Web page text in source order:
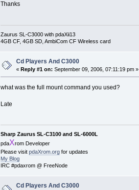
Thanks
Zaurus SL-C3000 with pdaXii13
4GB CF, 4GB SD, AmbiCom CF Wireless card
Cd Players And C3000
«Reply #1 on: September 09, 2006, 07:11:19 pm »
what was the full mount command you used?
Late
Sharp Zaurus SL-C3100 and SL-6000L
pdaXrom Developer
Please visit pdaXrom.orgfor updates
My Blog
IRC #pdaxrom @ FreeNode
Cd Players And C3000